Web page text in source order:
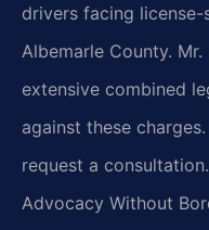
drivers facing license-
Albemarle County.
extensive combined
against these
request a
Advocacy Without